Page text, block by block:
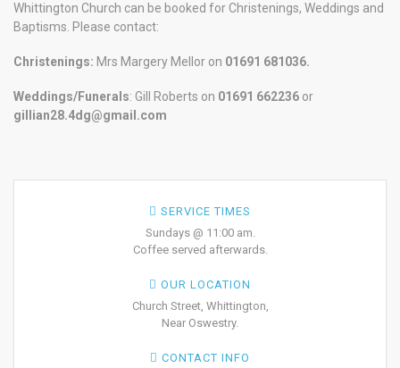
Whittington Church can be booked for Christenings, Weddings and
Baptisms. Please contact:
Christenings: Mrs Margery Mellor on 01691 681036.
Weddings/Funerals: Gill Roberts on 01691 662236 or
gillian28.4dg@gmail.com
SERVICE TIMES
Sundays @ 11:00 am.
Coffee served afterwards.
OUR LOCATION
Church Street, Whittington,
Near Oswestry.
CONTACT INFO